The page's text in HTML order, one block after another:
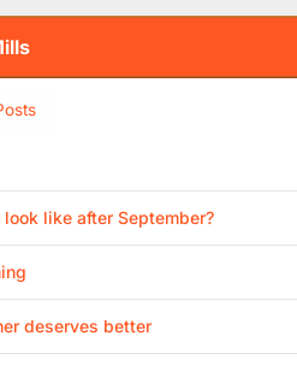
like after September?
deserves better